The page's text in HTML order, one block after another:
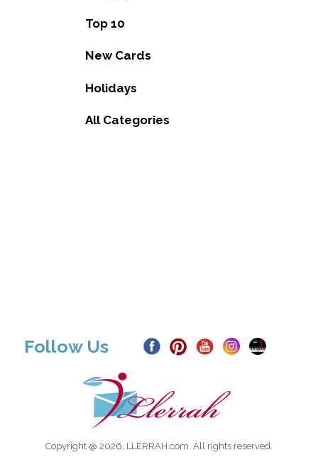
Top 10
New Cards
Holidays
All Categories
Follow Us
Copyright @ 2026, LLERRAH.com. All rights reserved.